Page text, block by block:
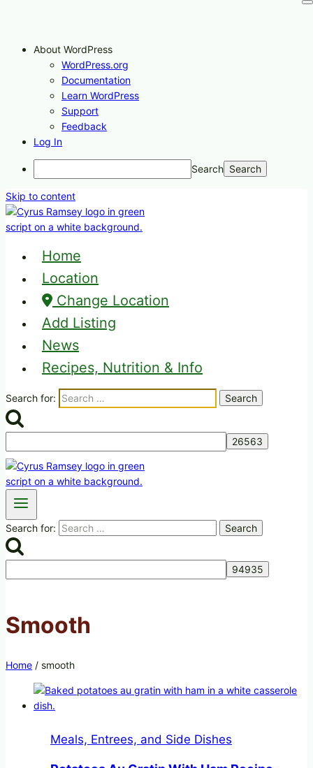
About WordPress
WordPress.org
Documentation
Learn WordPress
Support
Feedback
Log In
Search
Skip to content
Home
Location
Change Location
Add Listing
News
Recipes, Nutrition & Info
Search for:
Search for:
Smooth
Home / smooth
Meals, Entrees, and Side Dishes